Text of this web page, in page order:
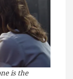
is the